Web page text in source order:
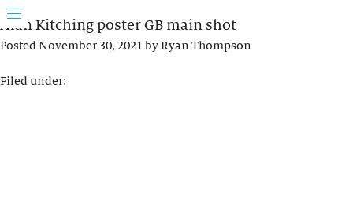
Alan Kitching poster GB main shot
PostedNovember 30, 2021 byRyan Thompson
Filed under: